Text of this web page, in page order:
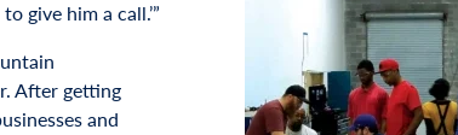
give him a call.’”
After getting
and